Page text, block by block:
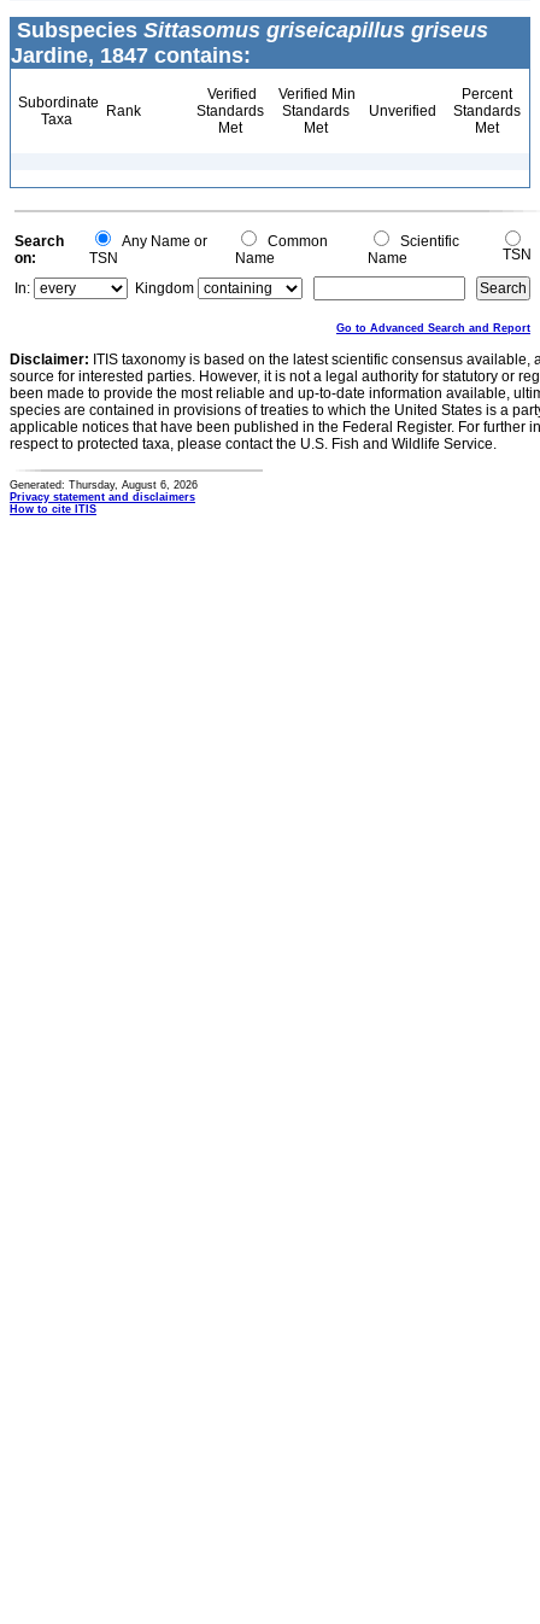
Subspecies Sittasomus griseicapillus griseus
Jardine, 1847 contains:
Subordinate
Taxa
Rank
Verified
Standards
Met
Verified Min
Standards
Met
Unverified
Percent
Standards
Met
Search
on:
Any Name or
TSN
Common
Name
Scientific
Name
TSN
In:
Kingdom
Go to Advanced Search and Report
Disclaimer: ITIS taxonomy is based on the latest scientific consensus
source for interested parties. However, it is not a legal authority for statutory or
been made to provide the most reliable and up-to-date information available,
species are contained in provisions of treaties to which the United States is a
applicable notices that have been published in the Federal Register. For further
respect to protected taxa, please contact the U.S. Fish and Wildlife Service.
Generated: Thursday, August 6, 2026
Privacy statement and disclaimers
How to cite ITIS